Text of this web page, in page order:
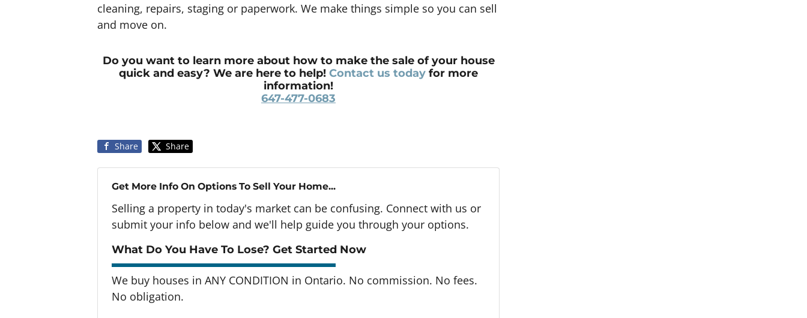
cleaning, repairs, staging or paperwork. We make things simple so you can sell
and move on.
Do you want to learn more about how to make the sale of your house
quick and easy? We are here to help! Contact us today for more
information!
647-477-0683
Share Share
Get More Info On Options To Sell Your Home...
Selling a property in today's market can be confusing. Connect with us or
submit your info below and we'll help guide you through your options.
What Do You Have To Lose? Get Started Now
We buy houses in ANY CONDITION in Ontario. No commission. No fees.
No obligation.